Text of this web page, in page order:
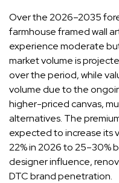
Over the 2026–2035
farmhouse framed wall
experience moderate
market volume is
over the period, while
volume due to the
higher-priced canvas,
alternatives. The
expected to increase its
22% in 2026 to 25–30%
designer influence,
DTC brand penetration.